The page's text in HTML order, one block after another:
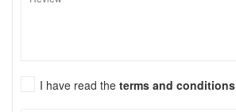
I have read the terms and conditions